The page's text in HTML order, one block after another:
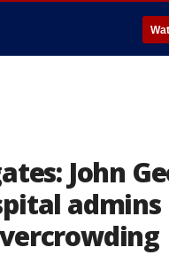
John
admins